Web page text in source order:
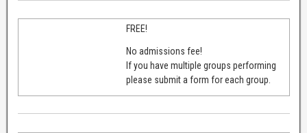
FREE!
No admissions fee!
If you have multiple groups performing
please submit a form for each group.